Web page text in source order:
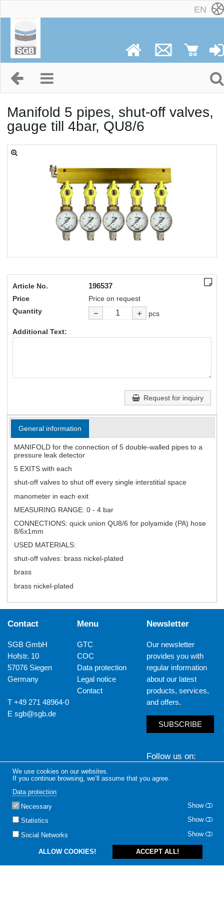
We use cookies on our websites.
If you continue browsing, we’ll assume that you agree.
Data protection
Necessary Show
Statistics Show
Social Networks Show
ALLOW COOKIES! ACCEPT ALL!
EN
Manifold 5 pipes, shut-off valves,
gauge till 4bar, QU8/6
Article No. 196537
Price
Price on request
Quantity
pcs
Additional Text:
Request for inquiry
General information
MANIFOLD for the connection of 5 double-walled pipes to a
pressure leak detector
5 EXITS with each
shut-off valves to shut off every single interstitial space
manometer in each exit
MEASURING RANGE: 0 - 4 bar
CONNECTIONS: quick union QU8/6 for polyamide (PA) hose
8/6x1mm
USED MATERIALS:
shut-off valves: brass nickel-plated
brass
brass nickel-plated
Contact
SGB GmbH
Hofstr. 10
57076 Siegen
Germany
T +49 271 48964-0
Esgb@sgb.de
Menu
GTC
COC
Data protection
Legal notice
Contact
Newsletter
Our newsletter
provides you with
regular information
about our latest
products, services,
and offers.
SUBSCRIBE
Follow us on
LinkedIn